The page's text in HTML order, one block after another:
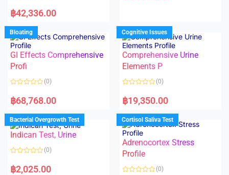
a
t
d
0
o
u
t
o
f
5
฿42,336.00
u
t
o
f
5
Bloating
GI Effects Comprehensive
Profi
a
t
d
0
o
u
t
f
(0)
฿68,768.00
Cognitive Issues
Comprehensive Urine
Elements P
a
t
d
0
o
u
o
f
5
(0)
฿19,350.00
Bacterial Overgrowth Test
Indican Test, Urine
a
t
(0)
฿2,025.00
Cortisol Saliva Test
Adrenocortex Stress
Profile
(0)